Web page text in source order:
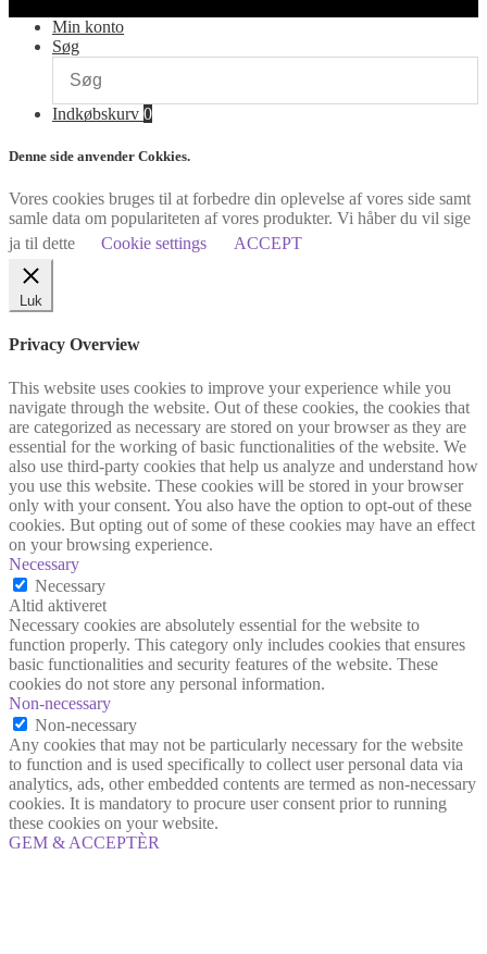
Min konto
Søg
Indkøbskurv 0
Denne side anvender Cokkies.
Vores cookies bruges til at forbedre din oplevelse af vores side samt
samle data om populariteten af vores produkter. Vi håber du vil sige
ja til dette
Cookie settings ACCEPT
Luk
Privacy Overview
This website uses cookies to improve your experience while you
navigate through the website. Out of these cookies, the cookies that
are categorized as necessary are stored on your browser as they are
essential for the working of basic functionalities of the website. We
also use third-party cookies that help us analyze and understand how
you use this website. These cookies will be stored in your browser
only with your consent. You also have the option to opt-out of these
cookies. But opting out of some of these cookies may have an effect
on your browsing experience.
Necessary
Necessary
Altid aktiveret
Necessary cookies are absolutely essential for the website to
function properly. This category only includes cookies that ensures
basic functionalities and security features of the website. These
cookies do not store any personal information.
Non-necessary
Non-necessary
Any cookies that may not be particularly necessary for the website
to function and is used specifically to collect user personal data via
analytics, ads, other embedded contents are termed as non-necessary
cookies. It is mandatory to procure user consent prior to running
these cookies on your website.
GEM & ACCEPTÈR